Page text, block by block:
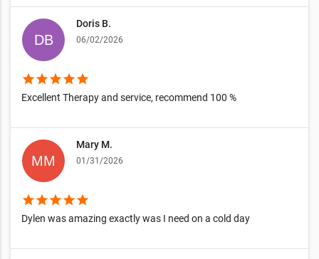
Doris B.
06/02/2026
starstarstarstarstar
Excellent Therapy and service, recommend 100 %
Mary M.
01/31/2026
starstarstarstarstar
Dylen was amazing exactly was I need on a cold day